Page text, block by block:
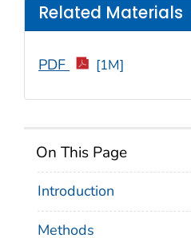
On This Page
Introduction
Methods
Related Materials
PDF [1M]